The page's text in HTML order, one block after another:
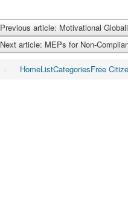
Previous article: Motivational
Next article: MEPs for Non-
HomeListCategoriesFree